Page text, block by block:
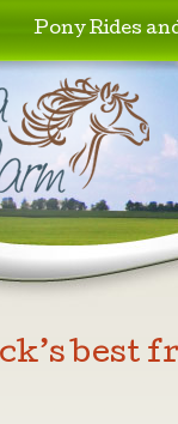
content
Pony Rides
best